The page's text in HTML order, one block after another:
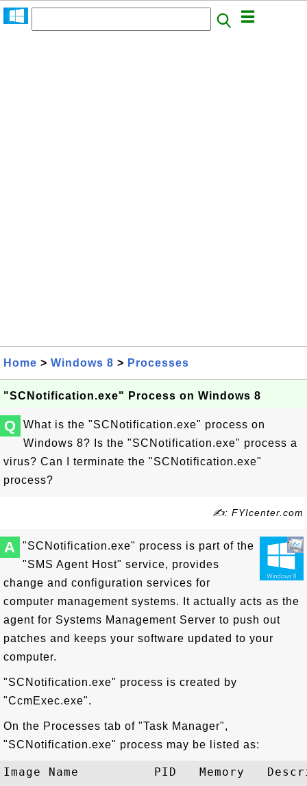
Home > Windows 8 > Processes
"SCNotification.exe" Process on Windows 8
Q
What is the "SCNotification.exe" process on
Windows 8? Is the "SCNotification.exe" process a
virus? Can I terminate the "SCNotification.exe"
process?
✍: FYIcenter.com
A
"SCNotification.exe" process is part of the
"SMS Agent Host" service, provides
change and configuration services for
computer management systems. It actually acts as the
agent for Systems Management Server to push out
patches and keeps your software updated to your
computer.
"SCNotification.exe" process is created by
"CcmExec.exe".
On the Processes tab of "Task Manager",
"SCNotification.exe" process may be listed as:
Image Name          PID   Memory